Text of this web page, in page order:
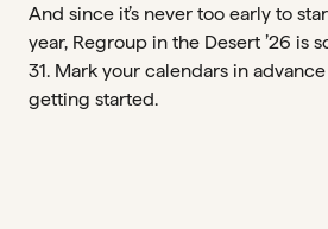
And since it’s never too early to
year, Regroup in the Desert ’26 is
31. Mark your calendars in
getting started.